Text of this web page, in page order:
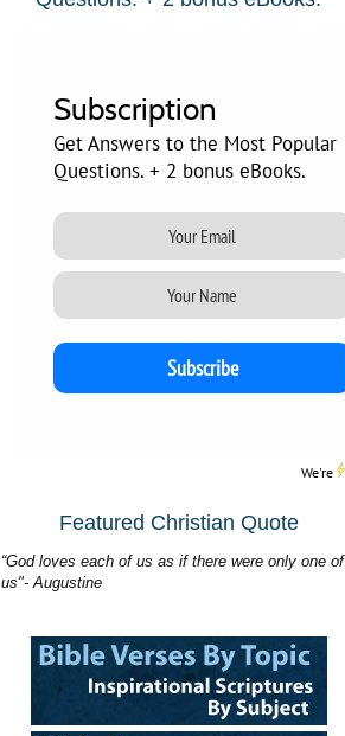
Subscription
Get Answers to the Most Popular
Questions. + 2 bonus eBooks.
We're
Featured Christian Quote
“God loves each of us as if there were only one of
us"- Augustine